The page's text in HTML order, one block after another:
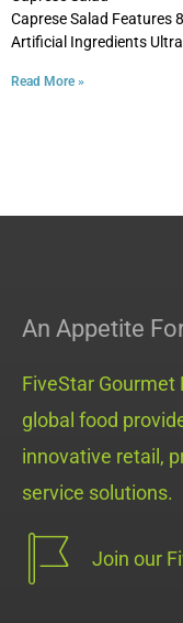
Caprese Salad Features
Artificial Ingredients
Read More »
An Appetite
FiveStar Gourmet
global food
innovative retail,
service solutions.
Join our